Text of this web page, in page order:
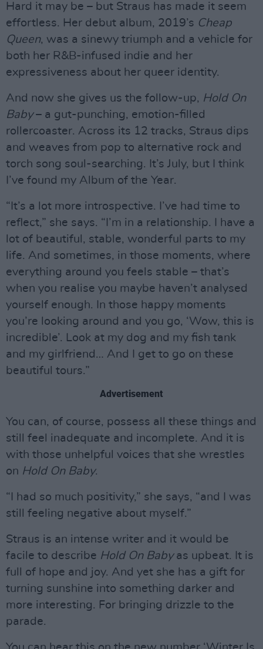
Hard it may be – but Straus has made it seem
effortless. Her debut album, 2019’s Cheap
Queen, was a sinewy triumph and a vehicle for
both her R&B-infused indie and her
expressiveness about her queer identity.
And now she gives us the follow-up, Hold On
Baby– a gut-punching, emotion-filled
rollercoaster. Across its 12 tracks, Straus dips
and weaves from pop to alternative rock and
torch song soul-searching. It’s July, but I think
I’ve found my Album of the Year.
“It’s a lot more introspective. I’ve had time to
reflect,” she says. “I’m in a relationship. I have a
lot of beautiful, stable, wonderful parts to my
life. And sometimes, in those moments, where
everything around you feels stable – that’s
when you realise you maybe haven’t analysed
yourself enough. In those happy moments
you’re looking around and you go, ‘Wow, this is
incredible’. Look at my dog and my fish tank
and my girlfriend… And I get to go on these
beautiful tours.”
Advertisement
You can, of course, possess all these things and
still feel inadequate and incomplete. And it is
with those unhelpful voices that she wrestles
on Hold On Baby.
“I had so much positivity,” she says, “and I was
still feeling negative about myself.”
Straus is an intense writer and it would be
facile to describe Hold On Babyas upbeat. It is
full of hope and joy. And yet she has a gift for
turning sunshine into something darker and
more interesting. For bringing drizzle to the
parade.